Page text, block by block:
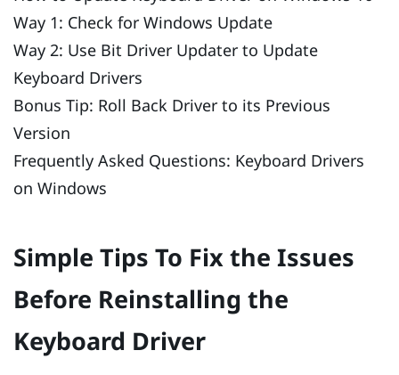
Way 1: Check for Windows Update
Way 2: Use Bit Driver Updater to Update
Keyboard Drivers
Bonus Tip: Roll Back Driver to its Previous
Version
Frequently Asked Questions: Keyboard Drivers
on Windows
Simple Tips To Fix the Issues
Before Reinstalling the
Keyboard Driver